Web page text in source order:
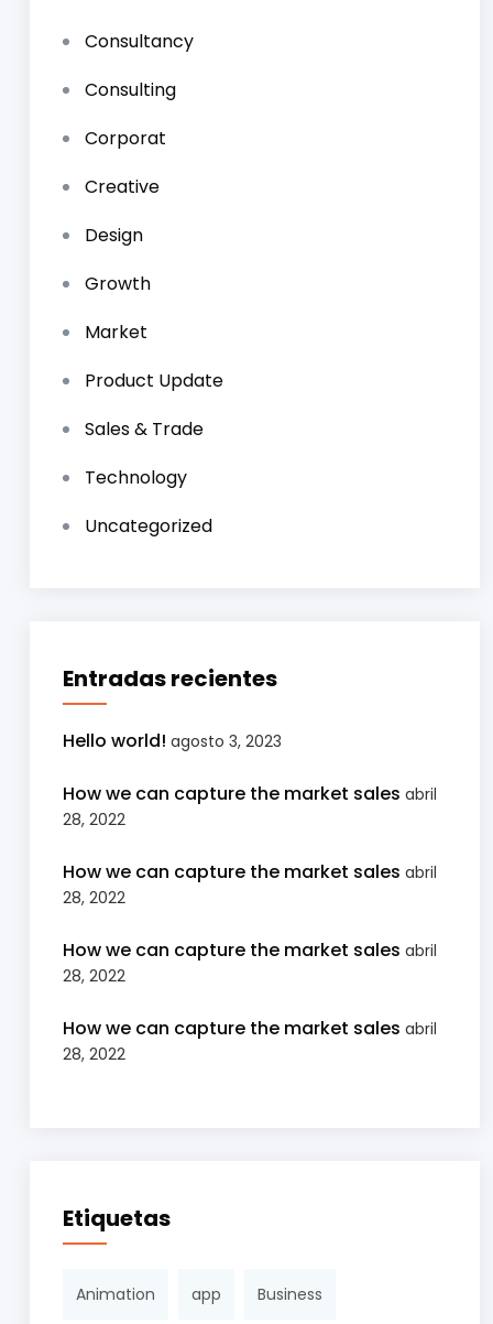
Consultancy
Consulting
Corporat
Creative
Design
Growth
Market
Product Update
Sales & Trade
Technology
Uncategorized
Entradas recientes
Hello world! agosto 3, 2023
How we can capture the market sales abril
28, 2022
How we can capture the market sales abril
28, 2022
How we can capture the market sales abril
28, 2022
How we can capture the market sales abril
28, 2022
Etiquetas
Animation app Business